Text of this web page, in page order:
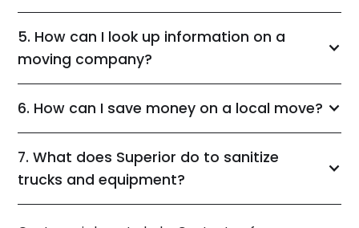
5. How can I look up information on a
moving company?
6. How can I save money on a local move?
7. What does Superior do to sanitize
trucks and equipment?